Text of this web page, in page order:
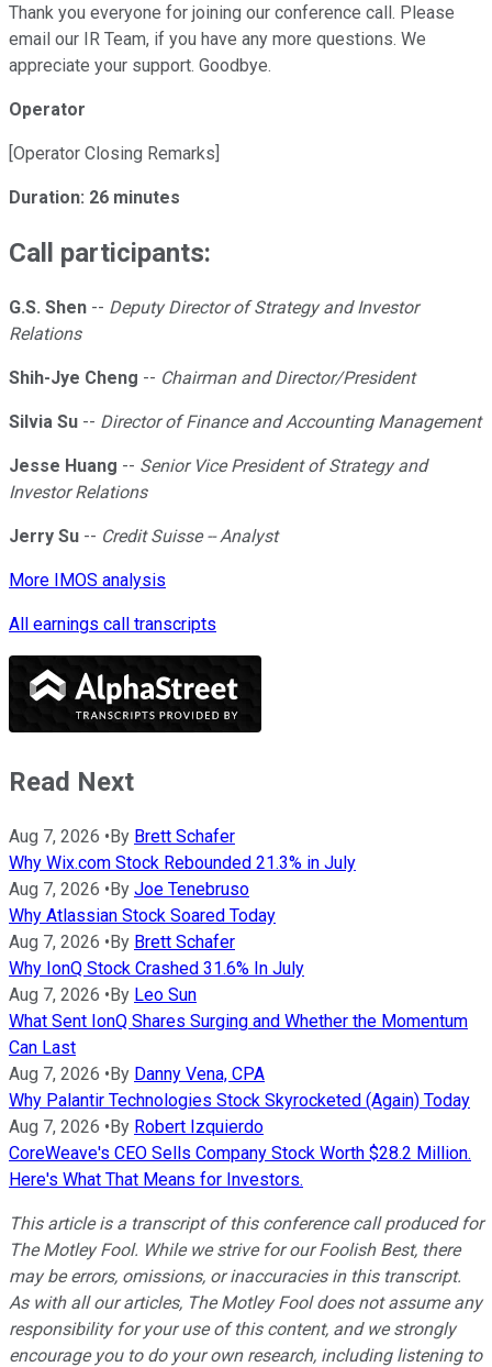
Thank you everyone for joining our conference call. Please
email our IR Team, if you have any more questions. We
appreciate your support. Goodbye.
Operator
[Operator Closing Remarks]
Duration: 26 minutes
Call participants:
G.S. Shen -- Deputy Director of Strategy and Investor
Relations
Shih-Jye Cheng -- Chairman and Director/President
Silvia Su -- Director of Finance and Accounting Management
Jesse Huang -- Senior Vice President of Strategy and
Investor Relations
Jerry Su -- Credit Suisse -- Analyst
More IMOS analysis
All earnings call transcripts
Read Next
Aug 7, 2026 •By Brett Schafer
Why Wix.com Stock Rebounded 21.3% in July
Aug 7, 2026 •By Joe Tenebruso
Why Atlassian Stock Soared Today
Aug 7, 2026 •By Brett Schafer
Why IonQ Stock Crashed 31.6% In July
Aug 7, 2026 •By Leo Sun
What Sent IonQ Shares Surging and Whether the Momentum
Can Last
Aug 7, 2026 •By Danny Vena, CPA
Why Palantir Technologies Stock Skyrocketed (Again) Today
Aug 7, 2026 •By Robert Izquierdo
CoreWeave's CEO Sells Company Stock Worth $28.2 Million.
Here's What That Means for Investors.
This article is a transcript of this conference call produced for
The Motley Fool. While we strive for our Foolish Best, there
may be errors, omissions, or inaccuracies in this transcript.
As with all our articles, The Motley Fool does not assume any
responsibility for your use of this content, and we strongly
encourage you to do your own research, including listening to